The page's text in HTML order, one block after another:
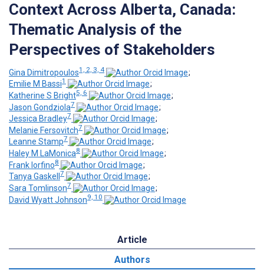
Context Across Alberta, Canada:
Thematic Analysis of the
Perspectives of Stakeholders
Gina Dimitropoulos1, 2, 3, 4
;
Emilie M Bassi1
;
Katherine S Bright5, 6
;
Jason Gondziola7
;
Jessica Bradley7
;
Melanie Fersovitch7
;
Leanne Stamp7
;
Haley M LaMonica8
;
Frank Iorfino8
;
Tanya Gaskell 7
;
Sara Tomlinson7
;
David Wyatt Johnson9, 10
Article
Authors